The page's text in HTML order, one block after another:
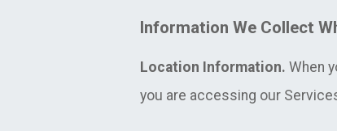
Information We Collect
Location Information. When
you are accessing our